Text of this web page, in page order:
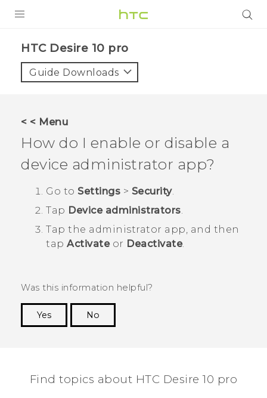
HTC Desire 10 pro‎
Guide Downloads
< < Menu
How do I enable or disable a
device administrator app?
Go to Settings > Security.
Tap Device administrators.
Tap the administrator app, and then
tap Activateor Deactivate.
Was this information helpful?
Yes
No
Find topics about HTC Desire 10 pro